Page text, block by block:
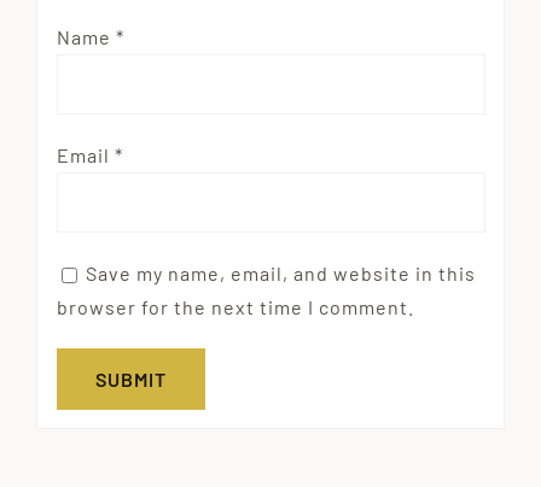
Name *
Email *
Save my name, email, and website in this
browser for the next time I comment.